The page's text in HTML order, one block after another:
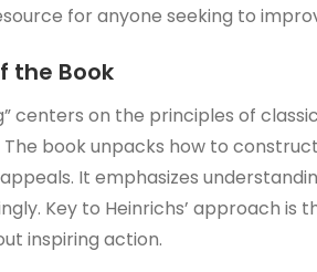
for anyone seeking to
the Book
centers on the principles of
book unpacks how to
It emphasizes
Key to Heinrichs’ approach is
inspiring action.